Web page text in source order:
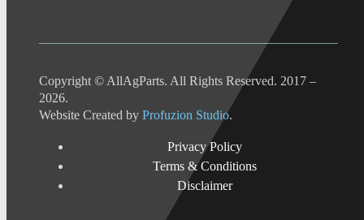
Copyright © AllAgParts. All Rights Reserved. 2017 –
2026.
Website Created by Profuzion Studio.
Privacy Policy
Terms & Conditions
Disclaimer